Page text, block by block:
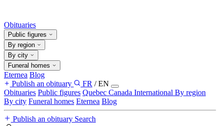
Obituaries
Public figures
By region
By city
Funeral homes
Eternea Blog
Publish an obituary
FR / EN
Obituaries Public figures Quebec Canada International By region
By city Funeral homes Eternea Blog
Publish an obituary Search